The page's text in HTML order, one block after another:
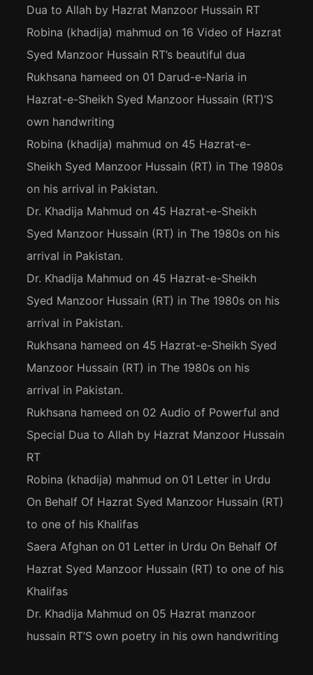
Dua to Allah by Hazrat Manzoor Hussain RT
Robina (khadija) mahmud on 16 Video of Hazrat
Syed Manzoor Hussain RT’s beautiful dua
Rukhsana hameed on 01 Darud-e-Naria in
Hazrat-e-Sheikh Syed Manzoor Hussain (RT)’S
own handwriting
Robina (khadija) mahmud on 45 Hazrat-e-
Sheikh Syed Manzoor Hussain (RT) in The 1980s
on his arrival in Pakistan.
Dr. Khadija Mahmud on 45 Hazrat-e-Sheikh
Syed Manzoor Hussain (RT) in The 1980s on his
arrival in Pakistan.
Dr. Khadija Mahmud on 45 Hazrat-e-Sheikh
Syed Manzoor Hussain (RT) in The 1980s on his
arrival in Pakistan.
Rukhsana hameed on 45 Hazrat-e-Sheikh Syed
Manzoor Hussain (RT) in The 1980s on his
arrival in Pakistan.
Rukhsana hameed on 02 Audio of Powerful and
Special Dua to Allah by Hazrat Manzoor Hussain
RT
Robina (khadija) mahmud on 01 Letter in Urdu
On Behalf Of Hazrat Syed Manzoor Hussain (RT)
to one of his Khalifas
Saera Afghan on 01 Letter in Urdu On Behalf Of
Hazrat Syed Manzoor Hussain (RT) to one of his
Khalifas
Dr. Khadija Mahmud on 05 Hazrat manzoor
hussain RT’S own poetry in his own handwriting